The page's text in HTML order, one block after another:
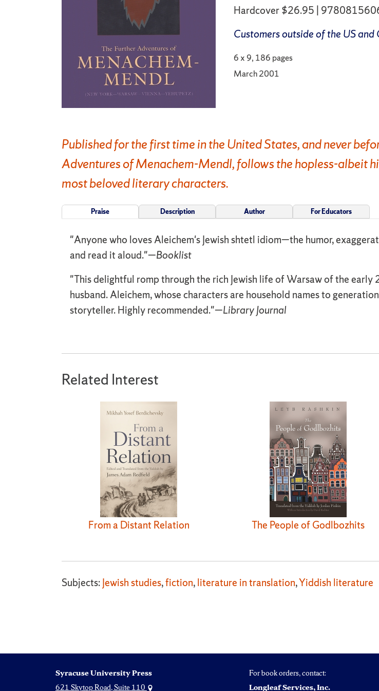
Hardcover $26.95 |
Customers outside of the US
6 x 9, 186 pages
March 2001
Published for the first time in the United States, and never
Adventures of Menachem-Mendl, follows the hopless-albeit
most beloved literary characters.
Praise Description Author For Educators
"Anyone who loves Aleichem's Jewish shtetl idiom—the humor,
and read it aloud."—Booklist
"This delightful romp through the rich Jewish life of Warsaw of the
husband. Aleichem, whose characters are household names to
storyteller. Highly recommended."—Library Journal
Related Interest
From a Distant Relation The People of Godlbozhits
Subjects:Jewish studies,fiction,literature in translation,Yiddish literature
Syracuse University Press
621 Skytop Road, Suite 110
For book orders, contact:
Longleaf Services, Inc.